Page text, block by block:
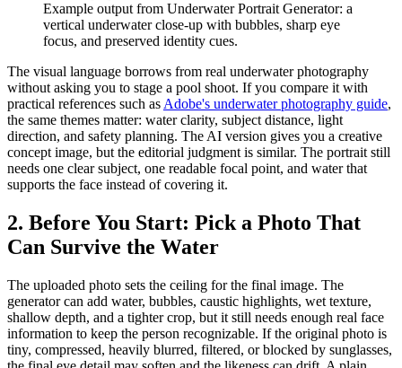
Example output from Underwater Portrait Generator: a
vertical underwater close-up with bubbles, sharp eye
focus, and preserved identity cues.
The visual language borrows from real underwater photography
without asking you to stage a pool shoot. If you compare it with
practical references such asAdobe's underwater photography guide,
the same themes matter: water clarity, subject distance, light
direction, and safety planning. The AI version gives you a creative
concept image, but the editorial judgment is similar. The portrait still
needs one clear subject, one readable focal point, and water that
supports the face instead of covering it.
2. Before You Start: Pick a Photo That
Can Survive the Water
The uploaded photo sets the ceiling for the final image. The
generator can add water, bubbles, caustic highlights, wet texture,
shallow depth, and a tighter crop, but it still needs enough real face
information to keep the person recognizable. If the original photo is
tiny, compressed, heavily blurred, filtered, or blocked by sunglasses,